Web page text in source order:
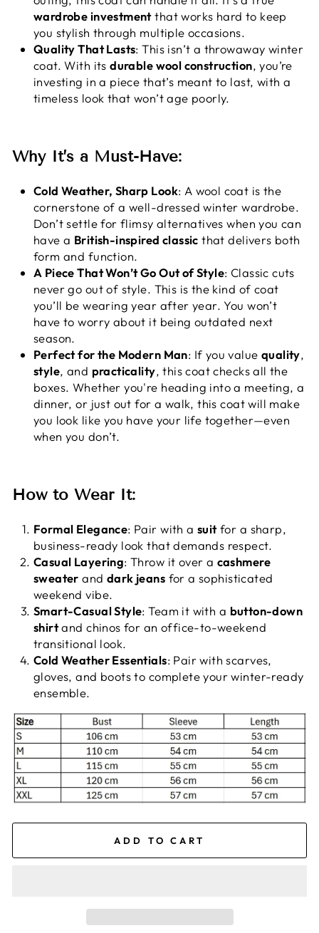
wardrobe investmentthat works hard to keep
you stylish through multiple occasions.
Quality That Lasts: This isn’t a throwaway winter
coat. With itsdurable wool construction, you’re
investing in a piece that’s meant to last, with a
timeless look that won’t age poorly.
Why It’s a Must-Have:
Cold Weather, Sharp Look: A wool coat is the
cornerstone of a well-dressed winter wardrobe.
Don’t settle for flimsy alternatives when you can
have a British-inspired classic that delivers both
form and function.
A Piece That Won’t Go Out of Style: Classic cuts
never go out of style. This is the kind of coat
you’ll be wearing year after year. You won’t
have to worry about it being outdated next
season.
Perfect for the Modern Man: If you value quality,
style, and practicality, this coat checks all the
boxes. Whether you're heading into a meeting, a
dinner, or just out for a walk, this coat will make
you look like you have your life together—even
when you don’t.
How to Wear It:
Formal Elegance: Pair with asuitfor a sharp,
business-ready look that demands respect.
Casual Layering: Throw it over a cashmere
sweater and dark jeans for a sophisticated
weekend vibe.
Smart-Casual Style: Team it with a button-down
shirtand chinos for an office-to-weekend
transitional look.
Cold Weather Essentials: Pair with scarves,
gloves, and boots to complete your winter-ready
ensemble.
ADD TO CART